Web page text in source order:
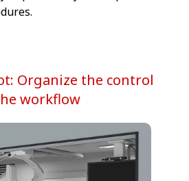
Organize the control
workflow